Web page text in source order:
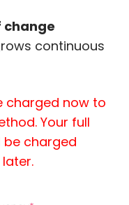
change
continuous
charged now to
Your full
charged